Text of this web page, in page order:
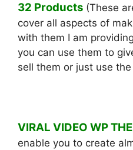
32 Products (These
cover all aspects of
with them I am
you can use them to
sell them or just use
VIRAL VIDEO WP
enable you to create